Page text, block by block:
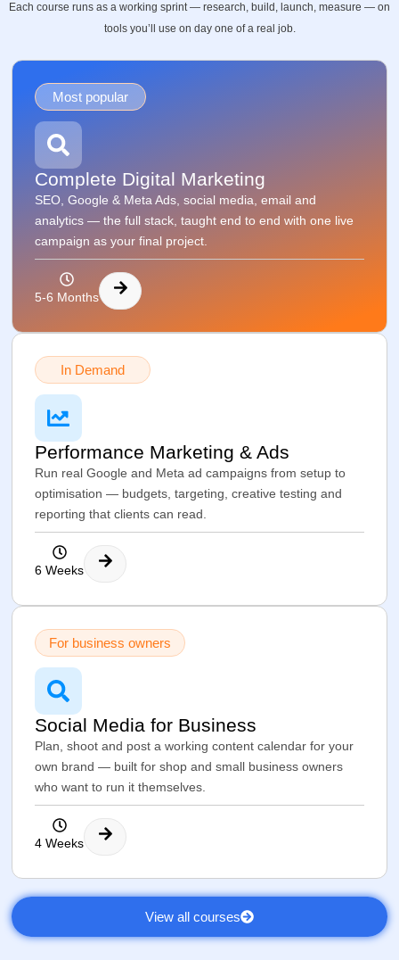
Each course runs as a working sprint — research, build, launch, measure — on
tools you’ll use on day one of a real job.
Most popular
Complete Digital Marketing
SEO, Google & Meta Ads, social media, email and
analytics — the full stack, taught end to end with one live
campaign as your final project.
5-6 Months
In Demand
Performance Marketing & Ads
Run real Google and Meta ad campaigns from setup to
optimisation — budgets, targeting, creative testing and
reporting that clients can read.
6 Weeks
For business owners
Social Media for Business
Plan, shoot and post a working content calendar for your
own brand — built for shop and small business owners
who want to run it themselves.
4 Weeks
View all courses